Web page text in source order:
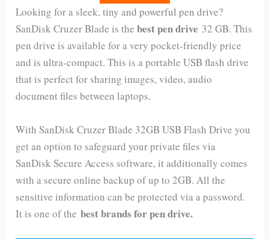
Looking for a sleek, tiny and powerful pen drive?
SanDisk Cruzer Blade is thebest pen drive 32 GB. This
pen drive is available for a very pocket-friendly price
and is ultra-compact. This is a portable USB flash drive
that is perfect for sharing images, video, audio
document files between laptops.
With SanDisk Cruzer Blade 32GB USB Flash Drive you
get an option to safeguard your private files via
SanDisk Secure Access software, it additionally comes
with a secure online backup of up to 2GB. All the
sensitive information can be protected via a password.
It is one of thebest brands for pen drive.